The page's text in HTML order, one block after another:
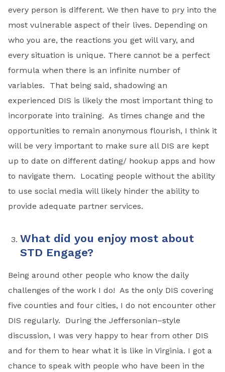
every person is different. We then have to pry into the
most vulnerable aspect of their lives. Depending on
who you are, the reactions you get will vary, and
every situation is unique. There cannot be a perfect
formula when there is an infinite number of
variables. That being said, shadowing an
experienced DIS is likely the most important thing to
incorporate into training. As times change and the
opportunities to remain anonymous flourish, I think it
will be very important to make sure all DIS are kept
up to date on different dating/ hookup apps and how
to navigate them. Locating people without the ability
to use social media will likely hinder the ability to
provide adequate partner services.
What did you enjoy most about
STD Engage?
Being around other people who know the daily
challenges of the work I do! As the only DIS covering
five counties and four cities, I do not encounter other
DIS regularly. During the Jeffersonian–style
discussion, I was very happy to hear from other DIS
and for them to hear what it is like in Virginia. I got a
chance to speak with people who have been in the